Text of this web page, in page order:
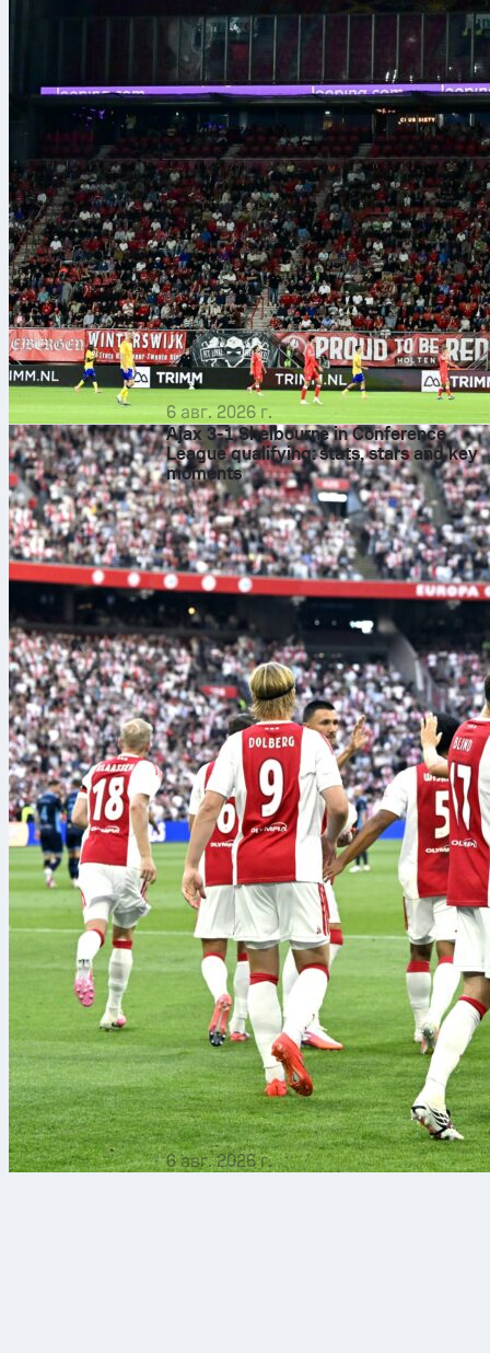
6 авг. 2026 г.
Ajax 3-1 Shelbourne in Conference
League qualifying: stats, stars and key
moments
6 авг. 2026 г.